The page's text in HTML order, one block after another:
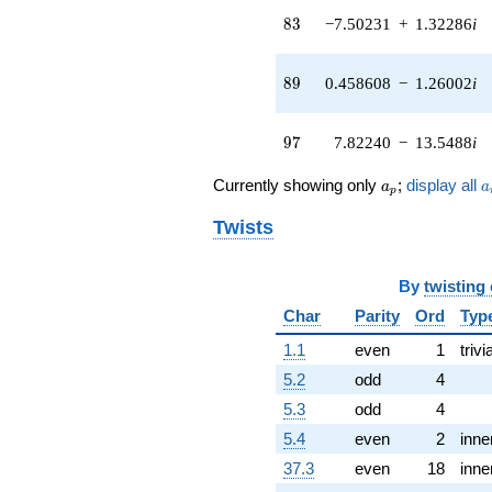
q^{42}
(-21.9391 +
(2.76042 +
q^{45} +
(-24.2417 +
13.9960i)
q^{48} +
(3.96635 -
3.32816i)
q^{49} +
(0.442078 +
13.3814i)
q^{50} +
83
83 −7.50231 + 1.32286i
89
89 0.458608 − 1.26002i
97
97 7.82240 − 13.5488i
Currently showing only a_p
ap ; display all a
Twists
By twisting
Char
Parity Ord
1.1
even 1
5.2
odd 4
5.3
odd 4
5.4
even 2
37.3
even 18